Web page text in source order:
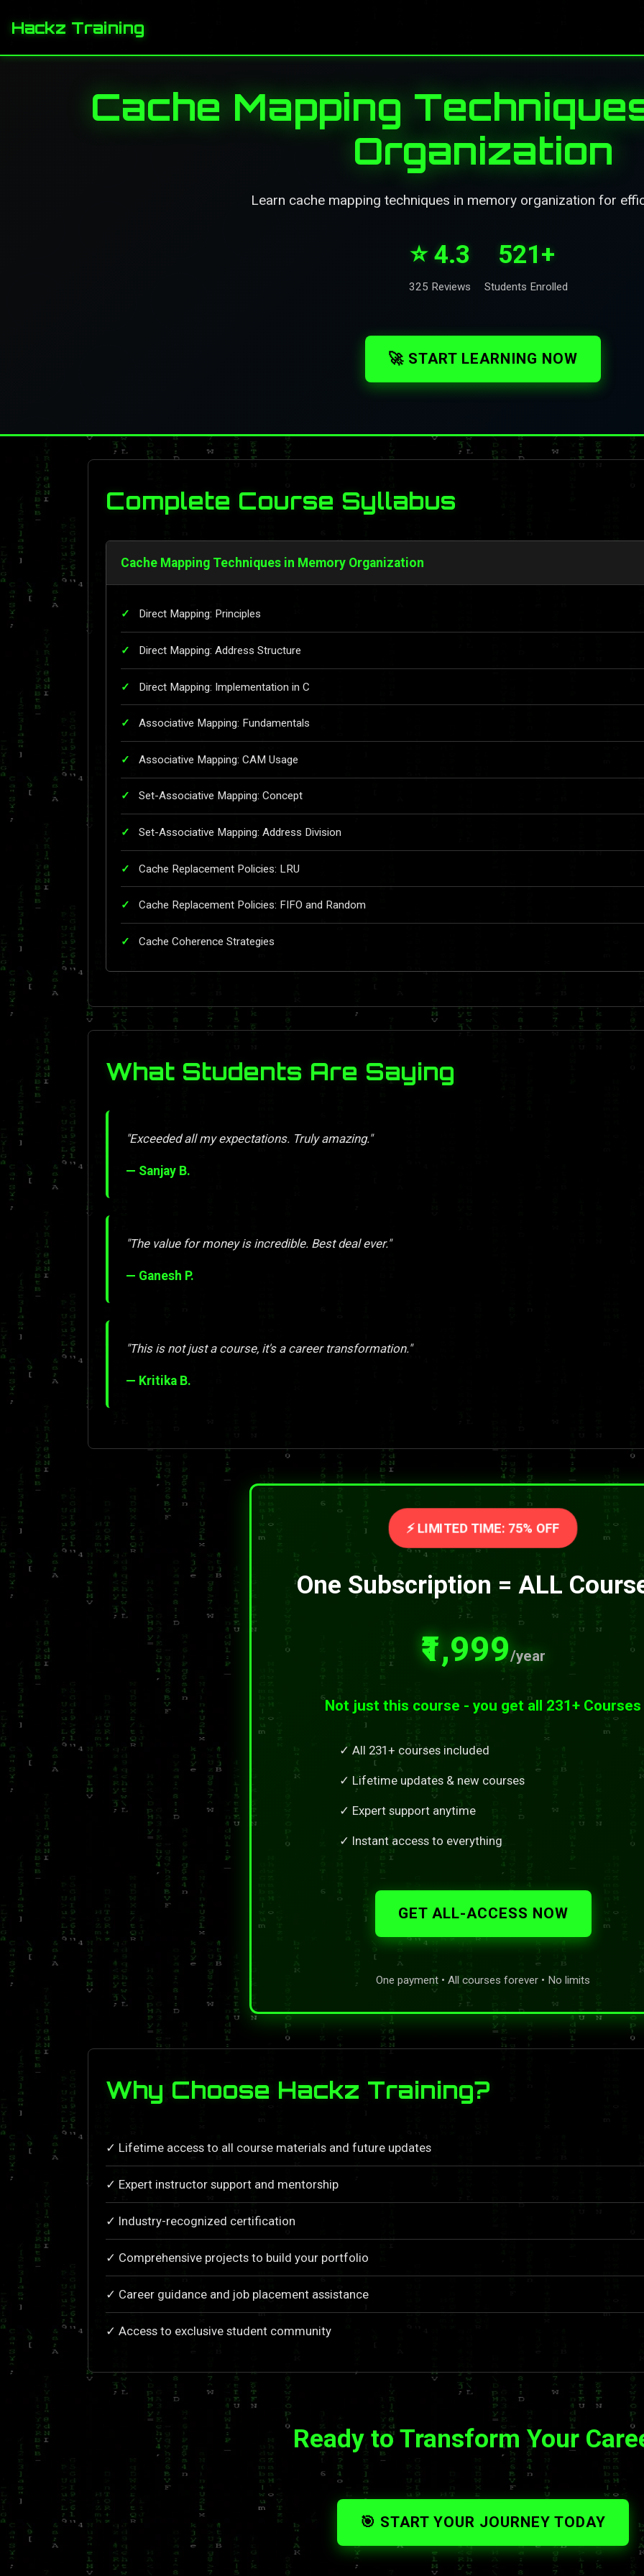
Hackz Training
Cache Mapping
Organization
Learn cache mapping techniques in memory organization for
⭐ 4.3
325 Reviews
521+
Students Enrolled
🚀 START LEARNING NOW
Complete Course Syllabus
Cache Mapping Techniques in Memory Organization
Direct Mapping: Principles
Direct Mapping: Address Structure
Direct Mapping: Implementation in C
Associative Mapping: Fundamentals
Associative Mapping: CAM Usage
Set-Associative Mapping: Concept
Set-Associative Mapping: Address Division
Cache Replacement Policies: LRU
Cache Replacement Policies: FIFO and Random
Cache Coherence Strategies
What Students Are Saying
"Exceeded all my expectations. Truly amazing."
— Sanjay B.
"The value for money is incredible. Best deal ever."
— Ganesh P.
"This is not just a course, it's a career transformation."
— Kritika B.
⚡ LIMITED TIME: 75% OFF
One Subscription = ALL
₹1,999/year
Not just this course - you get all 231+ Courses
✓ All 231+ courses included
✓ Lifetime updates & new courses
✓ Expert support anytime
✓ Instant access to everything
GET ALL-ACCESS NOW
One payment • All courses forever • No limits
Why Choose Hackz Training?
✓ Lifetime access to all course materials and future updates
✓ Expert instructor support and mentorship
✓ Industry-recognized certification
✓ Comprehensive projects to build your portfolio
✓ Career guidance and job placement assistance
✓ Access to exclusive student community
Ready to Transform Your
🎯 START YOUR JOURNEY TODAY